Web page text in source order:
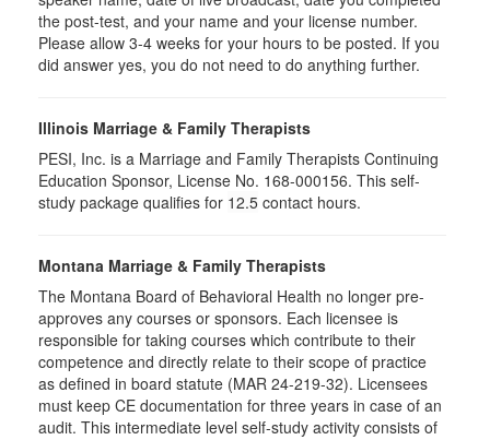
the post-test, and your name and your license number.
Please allow 3-4 weeks for your hours to be posted. If you
did answer yes, you do not need to do anything further.
Illinois Marriage & Family Therapists
PESI, Inc. is a Marriage and Family Therapists Continuing
Education Sponsor, License No. 168-000156. This self-
study package qualifies for 12.5 contact hours.
Montana Marriage & Family Therapists
The Montana Board of Behavioral Health no longer pre-
approves any courses or sponsors. Each licensee is
responsible for taking courses which contribute to their
competence and directly relate to their scope of practice
as defined in board statute (MAR 24-219-32). Licensees
must keep CE documentation for three years in case of an
audit. This intermediate level self-study activity consists of